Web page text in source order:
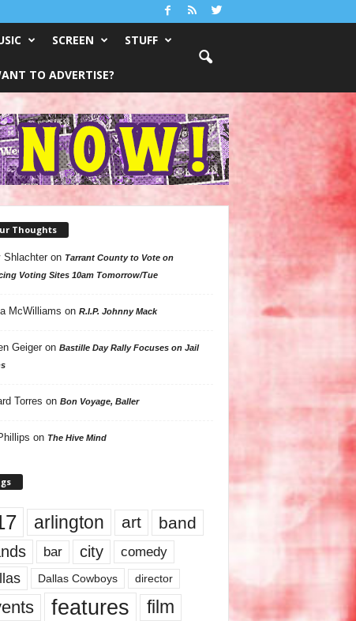
SCREEN STUFF
TO ADVERTISE?
Thoughts
Shlachteron Tarrant County to Vote on
Voting Sites 10am Tomorrow/Tue
McWilliams on R.I.P. Johnny Mack
Geigeron Bastille Day Rally Focuses on Jail
Torres on Bon Voyage, Baller
on The Hive Mind
arlington art band
bar city comedy
Dallas Cowboys director
features
film